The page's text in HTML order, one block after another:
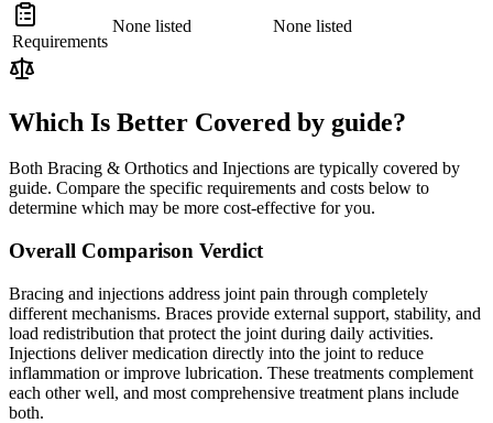
Requirements
None listed None listed
Which Is Better Covered by guide?
Both Bracing & Orthotics and Injections are typically covered by
guide. Compare the specific requirements and costs below to
determine which may be more cost-effective for you.
Overall Comparison Verdict
Bracing and injections address joint pain through completely
different mechanisms. Braces provide external support, stability, and
load redistribution that protect the joint during daily activities.
Injections deliver medication directly into the joint to reduce
inflammation or improve lubrication. These treatments complement
each other well, and most comprehensive treatment plans include
both.